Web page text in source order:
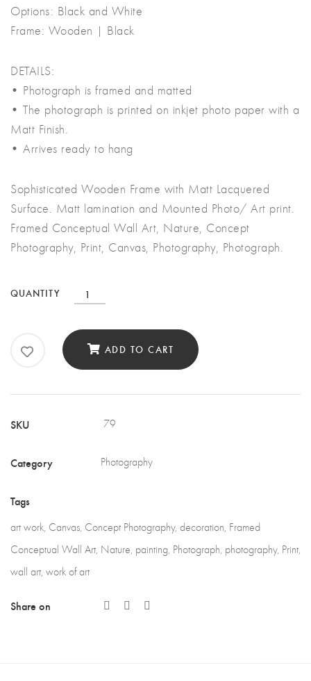
Options: Black and White
Frame: Wooden | Black
DETAILS:
• Photograph is framed and matted
• The photograph is printed on inkjet photo paper with a
Matt Finish.
• Arrives ready to hang
Sophisticated Wooden Frame with Matt Lacquered
Surface. Matt lamination and Mounted Photo/ Art print.
Framed Conceptual Wall Art, Nature, Concept
Photography, Print, Canvas, Photography, Photograph.
QUANTITY
Conceptual
Art
quantity
ADD TO CART
SKU 79
Category Photography
Tags
art work Canvas Concept Photography, decoration Framed
Conceptual Wall Art Nature painting Photograph photography, Print
wall art work of art
Share on